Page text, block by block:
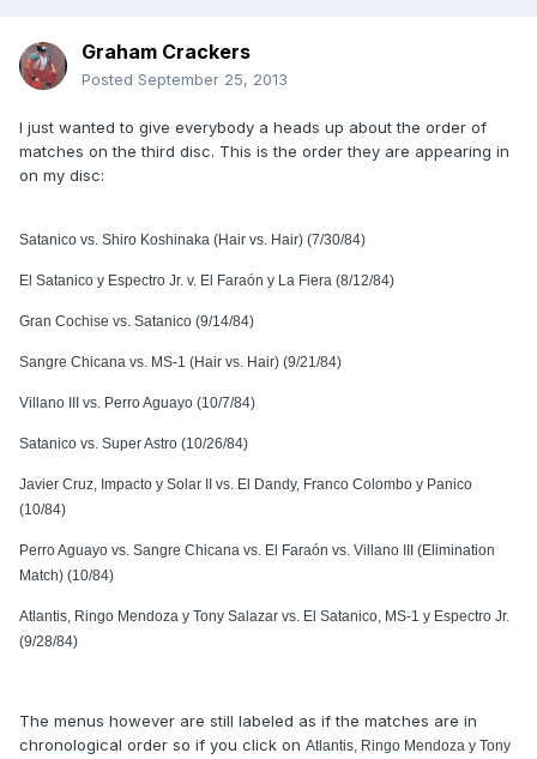
Graham Crackers
Posted September 25, 2013
I just wanted to give everybody a heads up about the order of
matches on the third disc. This is the order they are appearing in
on my disc:
Satanico vs. Shiro Koshinaka (Hair vs. Hair) (7/30/84)
El Satanico y Espectro Jr. v. El Faraón y La Fiera (8/12/84)
Gran Cochise vs. Satanico (9/14/84)
Sangre Chicana vs. MS-1 (Hair vs. Hair) (9/21/84)
Villano III vs. Perro Aguayo (10/7/84)
Satanico vs. Super Astro (10/26/84)
Javier Cruz, Impacto y Solar II vs. El Dandy, Franco Colombo y Panico
(10/84)
Perro Aguayo vs. Sangre Chicana vs. El Faraón vs. Villano III (Elimination
Match) (10/84)
Atlantis, Ringo Mendoza y Tony Salazar vs. El Satanico, MS-1 y Espectro Jr.
(9/28/84)
The menus however are still labeled as if the matches are in
chronological order so if you click on Atlantis, Ringo Mendoza y Tony